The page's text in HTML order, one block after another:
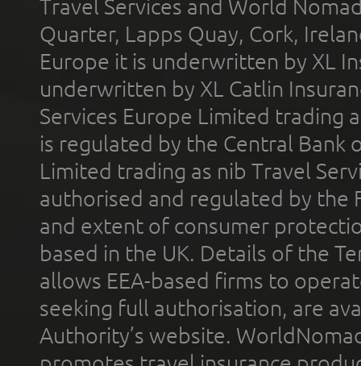
Travel Services and World
Quarter, Lapps Quay, Cork,
Europe it is underwritten by XL
underwritten by XL Catlin
Services Europe Limited trading
is regulated by the Central Bank
Limited trading as nib Travel
authorised and regulated by the
and extent of consumer
based in the UK. Details of the
allows EEA-based firms to
seeking full authorisation, are
Authority’s website.